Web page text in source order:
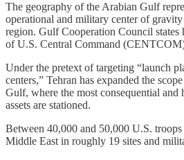
The geography of the Arabian Gulf
operational and military center of
region. Gulf Cooperation Council states
of U.S. Central Command
Under the pretext of targeting “launch
centers,” Tehran has expanded the
Gulf, where the most consequential
assets are stationed.
Between 40,000 and 50,000 U.S. troops
Middle East in roughly 19 sites and